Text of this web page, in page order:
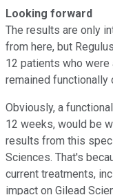
Looking forward
The results are only
from here, but
12 patients who
remained functionally
Obviously, a
12 weeks, would be
results from this
Sciences. That's
current treatments,
impact on Gilead